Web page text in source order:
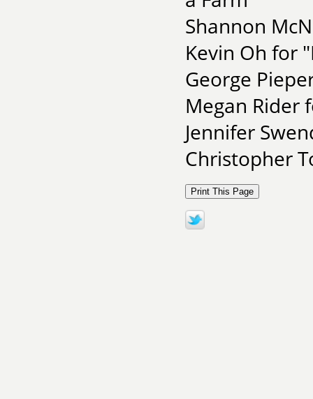
Shannon
Kevin Oh for
George
Megan Rider
Jennifer
Christopher